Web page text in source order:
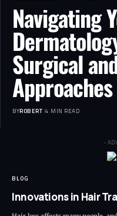
Navigating
Surgical
Approaches
BYROBERT 4 MIN READ
-
BLOG
Innovations in Hair